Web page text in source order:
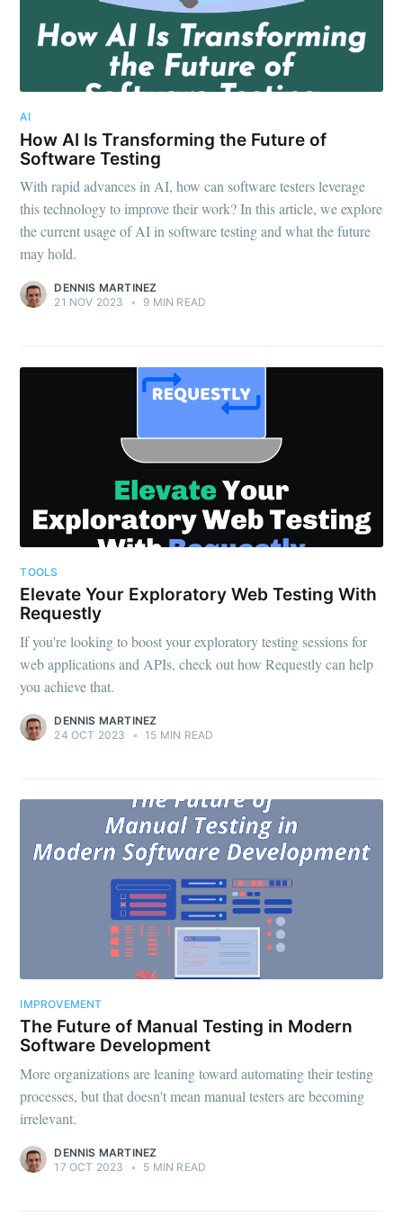
AI
How AI Is Transforming the Future of
Software Testing
With rapid advances in AI, how can software testers leverage
this technology to improve their work? In this article, we explore
the current usage of AI in software testing and what the future
may hold.
DENNIS MARTINEZ
21 NOV 2023
• 9 MIN READ
TOOLS
Elevate Your Exploratory Web Testing With
Requestly
If you're looking to boost your exploratory testing sessions for
web applications and APIs, check out how Requestly can help
you achieve that.
DENNIS MARTINEZ
24 OCT 2023
• 15 MIN READ
IMPROVEMENT
The Future of Manual Testing in Modern
Software Development
More organizations are leaning toward automating their testing
processes, but that doesn't mean manual testers are becoming
irrelevant.
DENNIS MARTINEZ
17 OCT 2023
• 5 MIN READ